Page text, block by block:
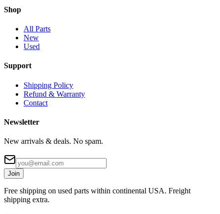
Shop
All Parts
New
Used
Support
Shipping Policy
Refund & Warranty
Contact
Newsletter
New arrivals & deals. No spam.
Join
Free shipping on used parts within continental USA. Freight
shipping extra.